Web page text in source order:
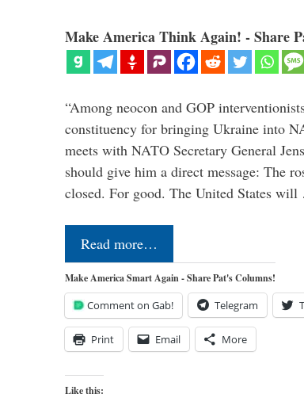
Make America Think Again! - Share
“Among neocon and GOP
constituency for bringing Ukraine into
meets with NATO Secretary General
should give him a direct message: The
closed. For good. The United States
Read more…
Make America Smart Again - Share Pat's Columns!
Comment on Gab! Telegram
Print Email More
Like this: